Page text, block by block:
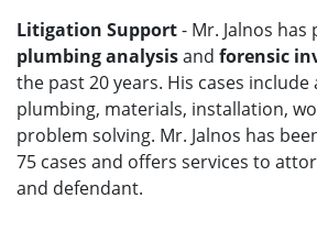
Litigation Support- Mr. Jalnos has
plumbing analysisand forensic
the past 20 years. His cases include
plumbing, materials, installation,
problem solving. Mr. Jalnos has
75 cases and offers services to
and defendant.